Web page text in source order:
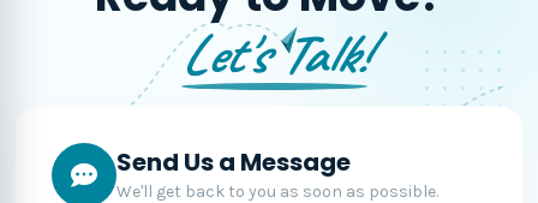
Let's Talk!
Send Us a Message
We'll get back to you as soon as possible.